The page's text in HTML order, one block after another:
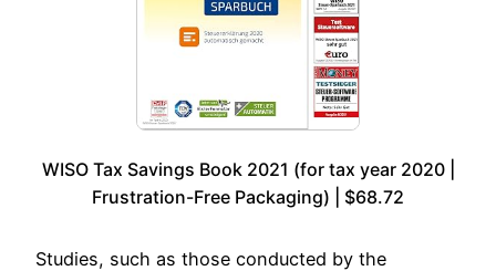
WISO Tax Savings Book 2021 (for tax year 2020 |
Frustration-Free Packaging) | $68.72
Studies, such as those conducted by the